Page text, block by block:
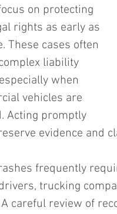
on protecting
rights as early as
These cases often
liability
when
vehicles are
Acting promptly
evidence and
frequently
trucking
careful review of